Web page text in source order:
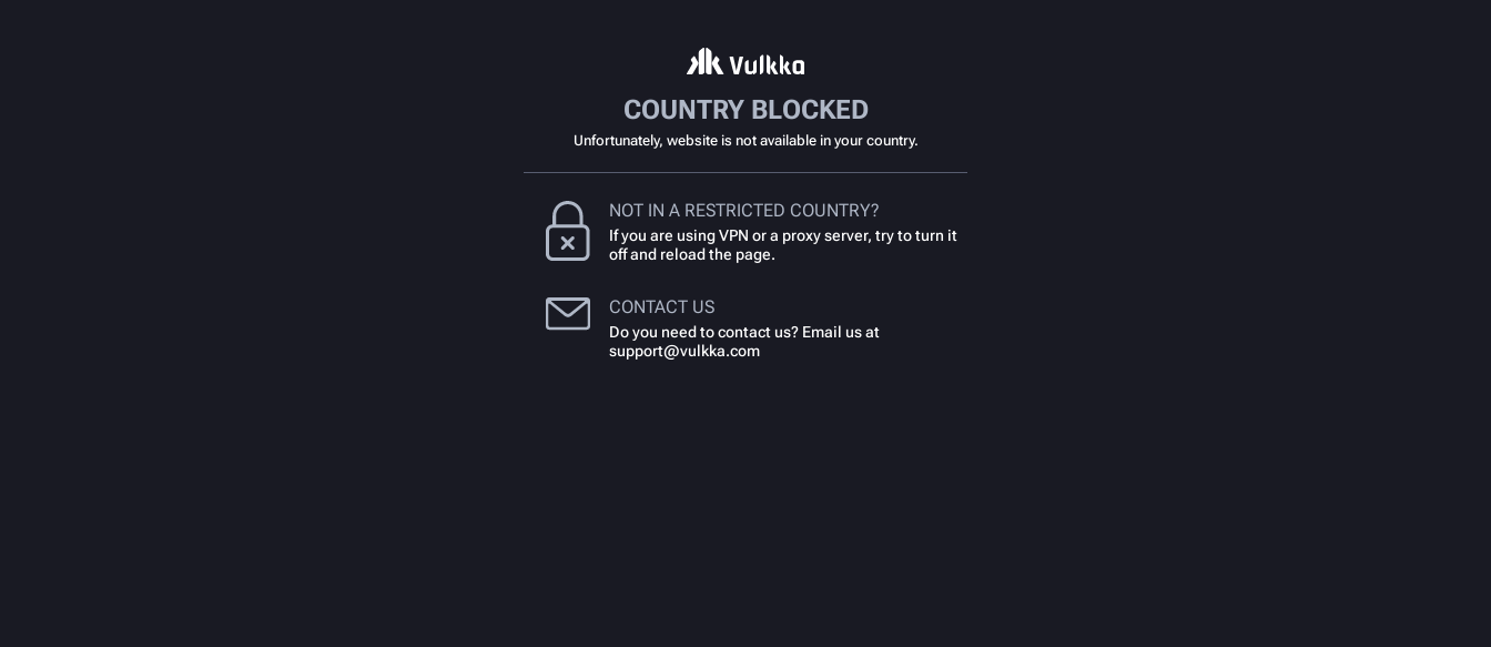
COUNTRY BLOCKED
Unfortunately, website is not available in your country.
NOT IN A RESTRICTED COUNTRY?
If you are using VPN or a proxy server, try to turn it
off and reload the page.
CONTACT US
Do you need to contact us? Email us at
support@vulkka.com